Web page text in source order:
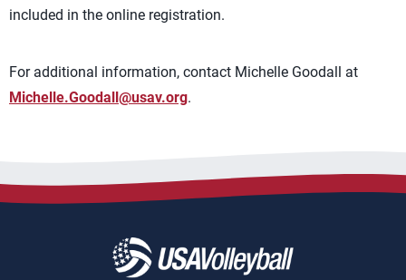
included in the online registration.
For additional information, contact Michelle Goodall at
Michelle.Goodall@usav.org.